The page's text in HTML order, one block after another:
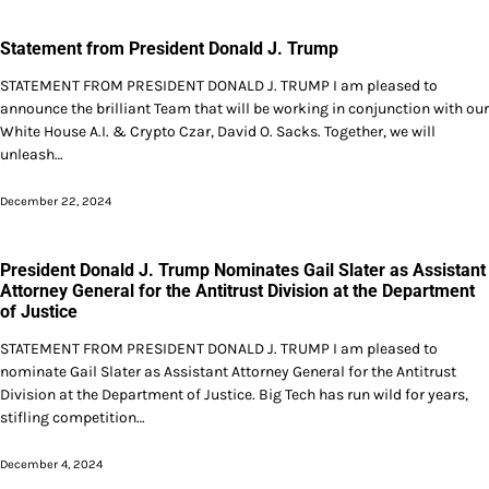
Statement from President Donald J. Trump
STATEMENT FROM PRESIDENT DONALD J. TRUMP I am pleased to
announce the brilliant Team that will be working in conjunction with our
White House A.I. & Crypto Czar, David O. Sacks. Together, we will
unleash…
December 22, 2024
President Donald J. Trump Nominates Gail Slater as Assistant
Attorney General for the Antitrust Division at the Department
of Justice
STATEMENT FROM PRESIDENT DONALD J. TRUMP I am pleased to
nominate Gail Slater as Assistant Attorney General for the Antitrust
Division at the Department of Justice. Big Tech has run wild for years,
stifling competition…
December 4, 2024